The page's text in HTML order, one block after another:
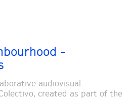
-
audiovisual
created as part of the